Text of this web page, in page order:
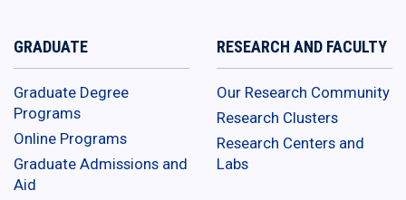
GRADUATE
Graduate Degree
Programs
Online Programs
Graduate Admissions and
Aid
RESEARCH AND FACULTY
Our Research Community
Research Clusters
Research Centers and
Labs